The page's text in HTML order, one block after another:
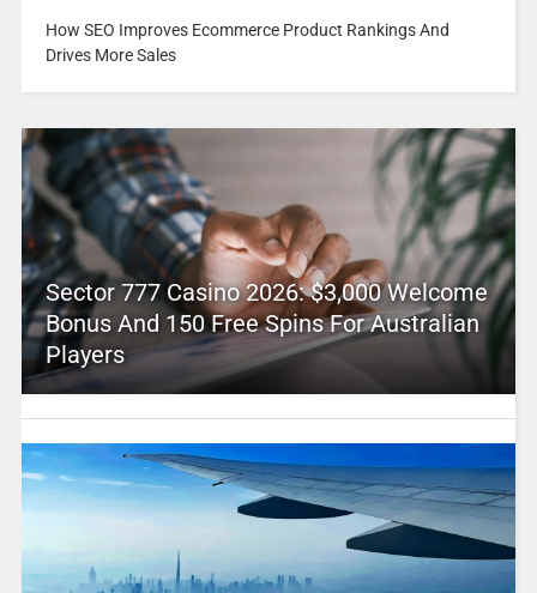
How SEO Improves Ecommerce Product Rankings And
Drives More Sales
Sector 777 Casino 2026: $3,000 Welcome
Bonus And 150 Free Spins For Australian
Players